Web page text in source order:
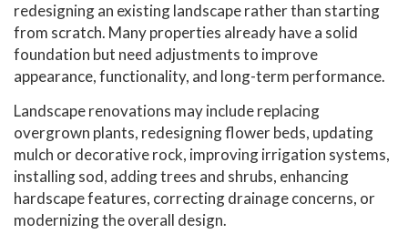
redesigning an existing landscape rather than starting
from scratch. Many properties already have a solid
foundation but need adjustments to improve
appearance, functionality, and long-term performance.
Landscape renovations may include replacing
overgrown plants, redesigning flower beds, updating
mulch or decorative rock, improving irrigation systems,
installing sod, adding trees and shrubs, enhancing
hardscape features, correcting drainage concerns, or
modernizing the overall design.